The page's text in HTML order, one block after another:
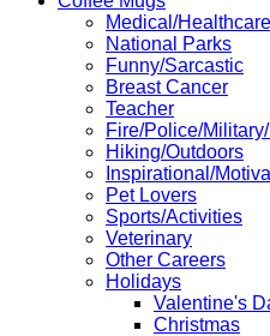
Medical/
National Parks
Funny/Sarcastic
Breast Cancer
Teacher
Fire/Police/
Hiking/Outdoors
Inspirational/
Pet Lovers
Sports/Activities
Veterinary
Other Careers
Holidays
Valentine's
Christmas